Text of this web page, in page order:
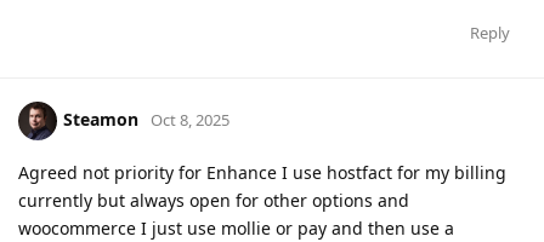
Reply
Steamon Oct 8, 2025
Agreed not priority for Enhance I use hostfact for my billing
currently but always open for other options and
woocommerce I just use mollie or pay and then use a